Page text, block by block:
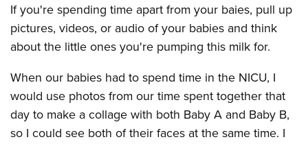
If you're spending time apart from your baies, pull up
pictures, videos, or audio of your babies and think
about the little ones you're pumping this milk for.
When our babies had to spend time in the NICU, I
would use photos from our time spent together that
day to make a collage with both Baby A and Baby B,
so I could see both of their faces at the same time. I